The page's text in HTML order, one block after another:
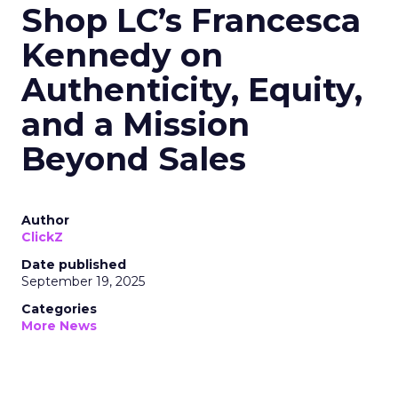
Shop LC’s Francesca
Kennedy on
Authenticity, Equity,
and a Mission
Beyond Sales
Author
ClickZ
Date published
September 19, 2025
Categories
More News